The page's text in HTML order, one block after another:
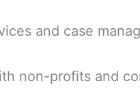
and case
non-profits and